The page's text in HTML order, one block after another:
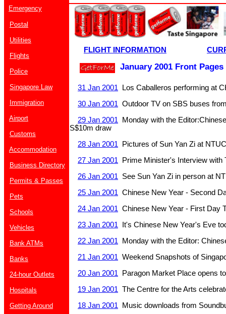
Emergency
Postal
Utilities
Flights
Police
Singapore Law
Immigration
Airport
Customs
Accommodation
Business Directory
Permits & Passes
Pets
Schools
Vehicles
Bank ATMs
Banks
24-hour Outlets
Hospitals
Getting Around
FLIGHT INFORMATION
January 2001 Front Pages
31 Jan 2001 Los Caballeros performing at
30 Jan 2001 Outdoor TV on SBS buses
29 Jan 2001 Monday with the
S$10m draw
28 Jan 2001 Pictures of Sun Yan Zi at
27 Jan 2001 Prime Minister's Interview with
26 Jan 2001 See Sun Yan Zi in person at
25 Jan 2001 Chinese New Year - Second
24 Jan 2001 Chinese New Year - First Day
23 Jan 2001 It's Chinese New Year's Eve
22 Jan 2001 Monday with the Editor:
21 Jan 2001 Weekend Snapshots of
20 Jan 2001 Paragon Market Place opens
19 Jan 2001 The Centre for the Arts
18 Jan 2001 Music downloads from